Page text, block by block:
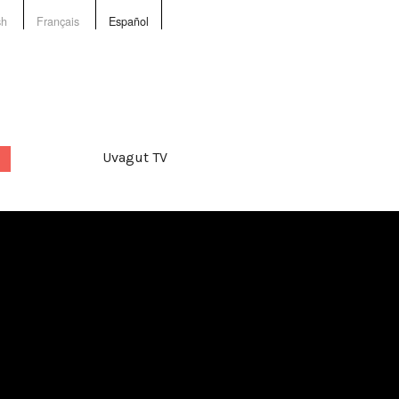
Français Español
Uvagut TV